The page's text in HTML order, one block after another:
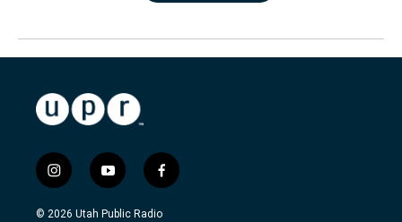
i
n
s
y
o
u
f
a
c
© 2026 Utah Public Radio